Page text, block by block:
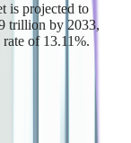
is projected to
trillion by 2033,
of 13.11%.